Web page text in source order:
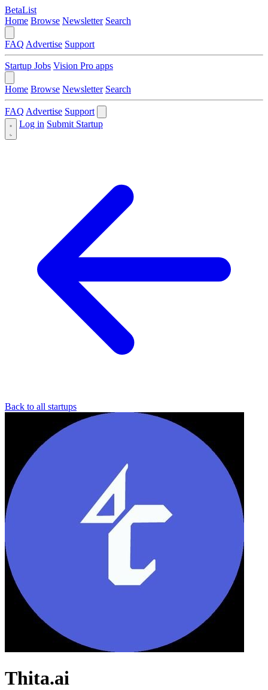
BetaList
Home Browse Newsletter Search
FAQ Advertise Support
Startup Jobs Vision Pro apps
Home Browse Newsletter Search
FAQ Advertise Support
Log in Submit Startup
Back to all startups
Thita.ai